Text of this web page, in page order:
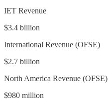
IET Revenue
$3.4 billion
International Revenue (OFSE)
$2.7 billion
North America Revenue (OFSE)
$980 million